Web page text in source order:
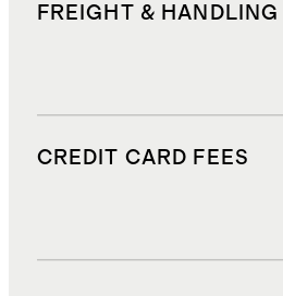
FREIGHT & HANDLING
CREDIT CARD FEES